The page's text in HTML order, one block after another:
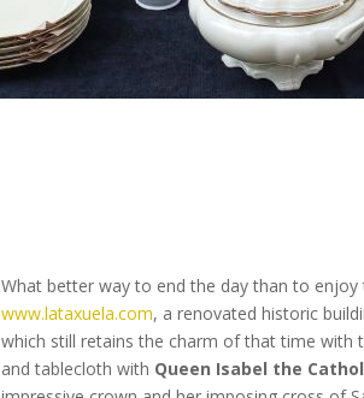
What better way to end the day than to
www.lataxuela.com, a renovated historic
which still retains the charm of that time with
and tablecloth with Queen Isabel the